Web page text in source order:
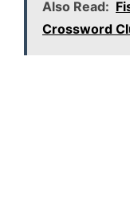
Also Read:
Crossword